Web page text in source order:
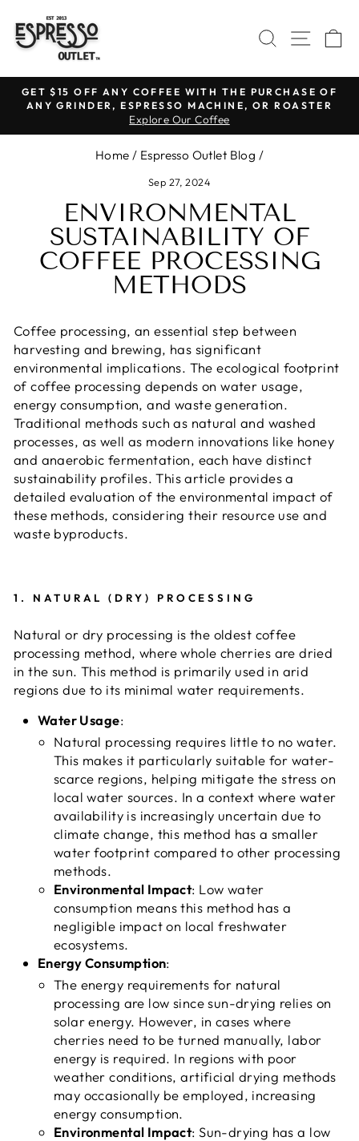
content
SEARCHSITE
Pause
slideshow
GET $15 OFF ANY COFFEE WITH THE PURCHASE OF
ANY GRINDER, ESPRESSO MACHINE, OR ROASTER
Explore Our Coffee
Home / Espresso Outlet Blog /
Sep 27, 2024
ENVIRONMENTAL
SUSTAINABILITY OF
COFFEE PROCESSING
METHODS
Coffee processing, an essential step between
harvesting and brewing, has significant
environmental implications. The ecological footprint
of coffee processing depends on water usage,
energy consumption, and waste generation.
Traditional methods such as natural and washed
processes, as well as modern innovations like honey
and anaerobic fermentation, each have distinct
sustainability profiles. This article provides a
detailed evaluation of the environmental impact of
these methods, considering their resource use and
waste byproducts.
1. NATURAL (DRY) PROCESSING
Natural or dry processing is the oldest coffee
processing method, where whole cherries are dried
in the sun. This method is primarily used in arid
regions due to its minimal water requirements.
Water Usage:
Natural processing requires little to no water.
This makes it particularly suitable for water-
scarce regions, helping mitigate the stress on
local water sources. In a context where water
availability is increasingly uncertain due to
climate change, this method has a smaller
water footprint compared to other processing
methods.
Environmental Impact: Low water
consumption means this method has a
negligible impact on local freshwater
ecosystems.
Energy Consumption:
The energy requirements for natural
processing are low since sun-drying relies on
solar energy. However, in cases where
cherries need to be turned manually, labor
energy is required. In regions with poor
weather conditions, artificial drying methods
may occasionally be employed, increasing
energy consumption.
Environmental Impact: Sun-drying has a low